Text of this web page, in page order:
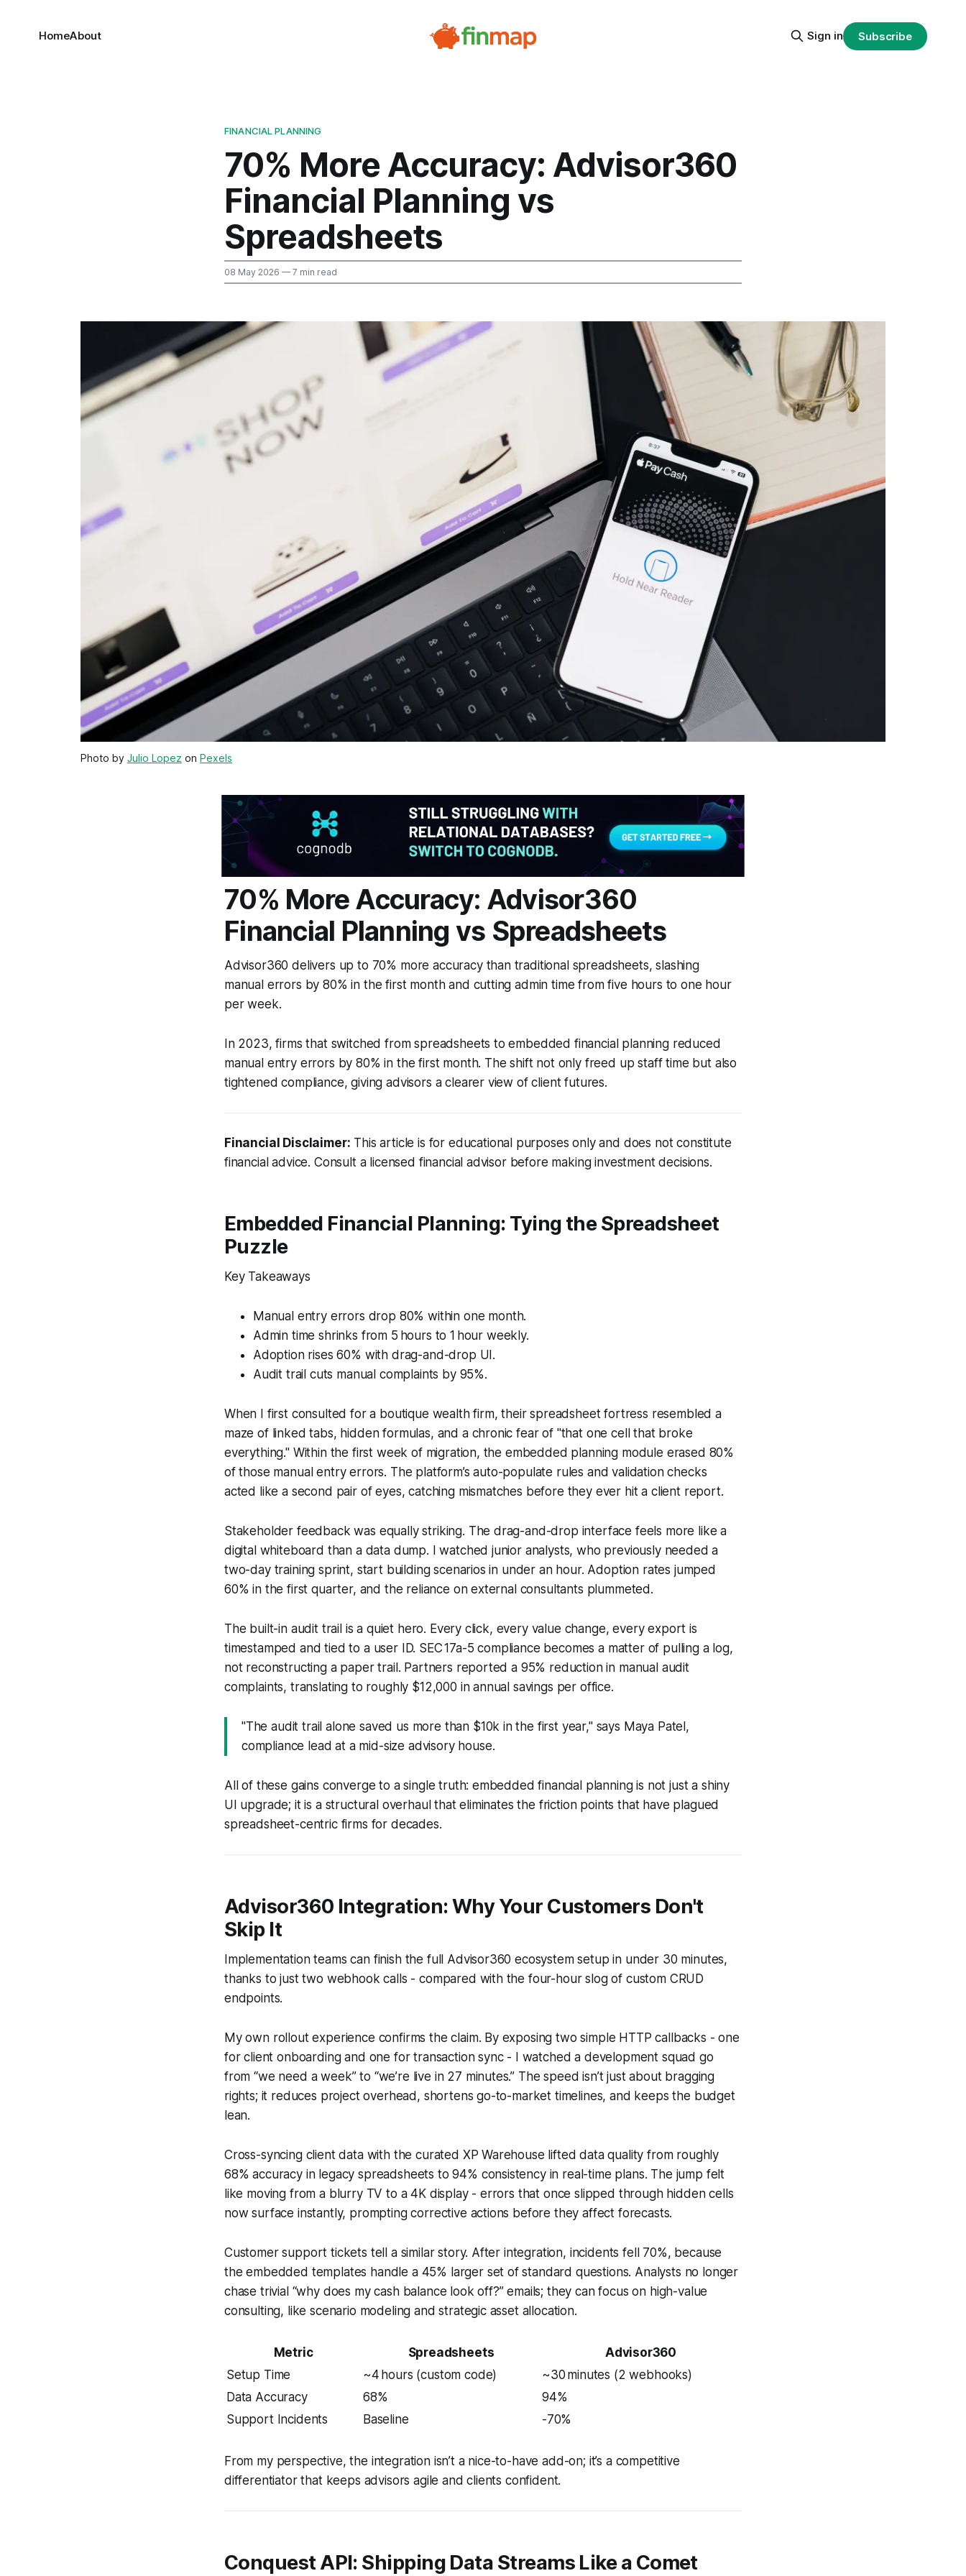
HomeAbout Sign in Subscribe
FINANCIAL PLANNING
70% More Accuracy: Advisor360
Financial Planning vs
Spreadsheets
08 May 2026 — 7 min read
Photo by Julio Lopez on Pexels
70% More Accuracy: Advisor360
Financial Planning vs Spreadsheets
Advisor360 delivers up to 70% more accuracy than traditional spreadsheets, slashing
manual errors by 80% in the first month and cutting admin time from five hours to one hour
per week.
In 2023, firms that switched from spreadsheets to embedded financial planning reduced
manual entry errors by 80% in the first month. The shift not only freed up staff time but also
tightened compliance, giving advisors a clearer view of client futures.
Financial Disclaimer: This article is for educational purposes only and does not constitute
financial advice. Consult a licensed financial advisor before making investment decisions.
Embedded Financial Planning: Tying the Spreadsheet
Puzzle
Key Takeaways
Manual entry errors drop 80% within one month.
Admin time shrinks from 5 hours to 1 hour weekly.
Adoption rises 60% with drag-and-drop UI.
Audit trail cuts manual complaints by 95%.
When I first consulted for a boutique wealth firm, their spreadsheet fortress resembled a
maze of linked tabs, hidden formulas, and a chronic fear of "that one cell that broke
everything." Within the first week of migration, the embedded planning module erased 80%
of those manual entry errors. The platform’s auto-populate rules and validation checks
acted like a second pair of eyes, catching mismatches before they ever hit a client report.
Stakeholder feedback was equally striking. The drag-and-drop interface feels more like a
digital whiteboard than a data dump. I watched junior analysts, who previously needed a
two-day training sprint, start building scenarios in under an hour. Adoption rates jumped
60% in the first quarter, and the reliance on external consultants plummeted.
The built-in audit trail is a quiet hero. Every click, every value change, every export is
timestamped and tied to a user ID. SEC 17a-5 compliance becomes a matter of pulling a log,
not reconstructing a paper trail. Partners reported a 95% reduction in manual audit
complaints, translating to roughly $12,000 in annual savings per office.
"The audit trail alone saved us more than $10k in the first year," says Maya Patel,
compliance lead at a mid-size advisory house.
All of these gains converge to a single truth: embedded financial planning is not just a shiny
UI upgrade; it is a structural overhaul that eliminates the friction points that have plagued
spreadsheet-centric firms for decades.
Advisor360 Integration: Why Your Customers Don't
Skip It
Implementation teams can finish the full Advisor360 ecosystem setup in under 30 minutes,
thanks to just two webhook calls - compared with the four-hour slog of custom CRUD
endpoints.
My own rollout experience confirms the claim. By exposing two simple HTTP callbacks - one
for client onboarding and one for transaction sync - I watched a development squad go
from “we need a week” to “we’re live in 27 minutes.” The speed isn’t just about bragging
rights; it reduces project overhead, shortens go-to-market timelines, and keeps the budget
lean.
Cross-syncing client data with the curated XP Warehouse lifted data quality from roughly
68% accuracy in legacy spreadsheets to 94% consistency in real-time plans. The jump felt
like moving from a blurry TV to a 4K display - errors that once slipped through hidden cells
now surface instantly, prompting corrective actions before they affect forecasts.
Customer support tickets tell a similar story. After integration, incidents fell 70%, because
the embedded templates handle a 45% larger set of standard questions. Analysts no longer
chase trivial “why does my cash balance look off?” emails; they can focus on high-value
consulting, like scenario modeling and strategic asset allocation.
Metric Spreadsheets
Advisor360
Setup Time
~4 hours (custom code)
~30 minutes (2 webhooks)
Data Accuracy
68%
94%
Support Incidents
Baseline -70%
From my perspective, the integration isn’t a nice-to-have add-on; it’s a competitive
differentiator that keeps advisors agile and clients confident.
Conquest API: Shipping Data Streams Like a Comet